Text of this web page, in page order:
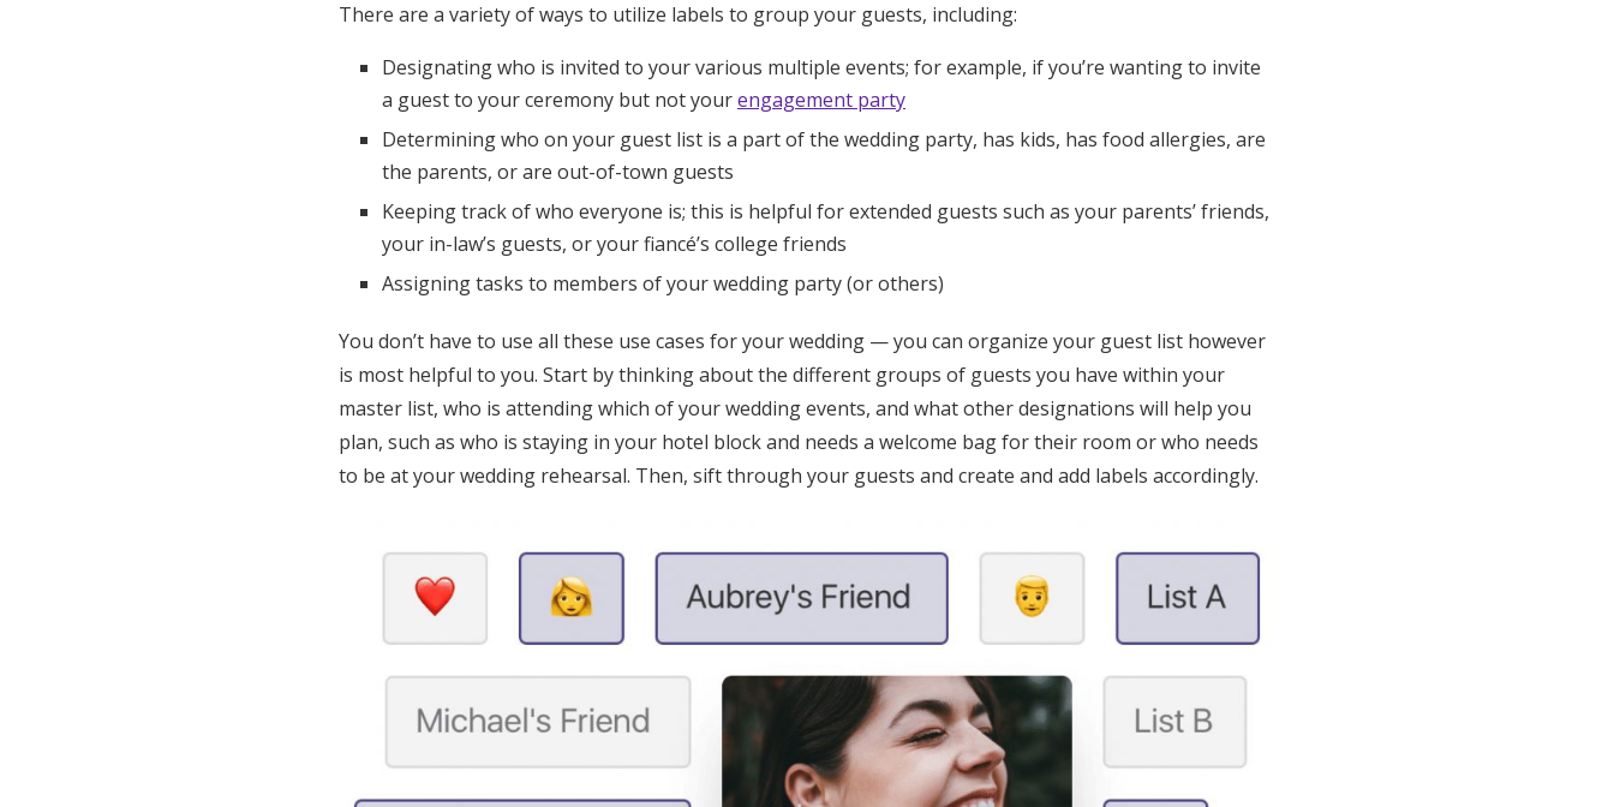
There are a variety of ways to utilize labels to group your guests, including:
Designating who is invited to your various multiple events; for example, if you’re wanting to invite
a guest to your ceremony but not yourengagement party
Determining who on your guest list is a part of the wedding party, has kids, has food allergies, are
the parents, or are out-of-town guests
Keeping track of who everyone is; this is helpful for extended guests such as your parents’ friends,
your in-law’s guests, or your fiancé’s college friends
Assigning tasks to members of your wedding party (or others)
You don’t have to use all these use cases for your wedding — you can organize your guest list however
is most helpful to you. Start by thinking about the different groups of guests you have within your
master list, who is attending which of your wedding events, and what other designations will help you
plan, such as who is staying in your hotel block and needs a welcome bag for their room or who needs
to be at your wedding rehearsal. Then, sift through your guests and create and add labels accordingly.